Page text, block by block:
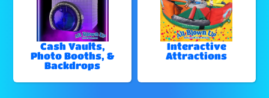
Cash Vaults,
Photo Booths, &
Backdrops
Interactive
Attractions